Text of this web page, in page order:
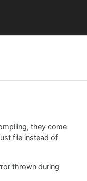
they come
file instead of
thrown during